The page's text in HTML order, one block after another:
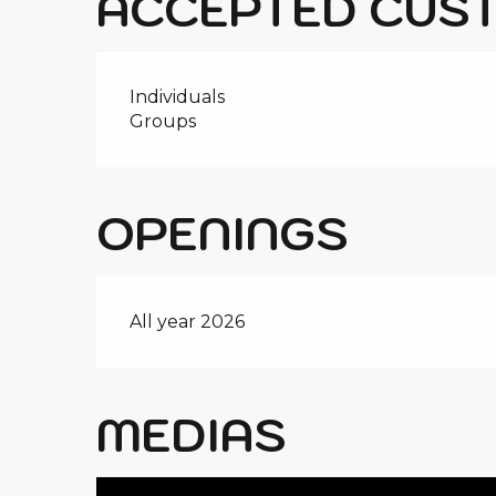
Individuals
Groups
OPENINGS
All year 2026
MEDIAS